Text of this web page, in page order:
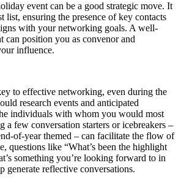
event can be a good strategic move. It
list, ensuring the presence of key contacts
with your networking goals. A well-
can position you as convenor and
influence.
to effective networking, even during the
research events and anticipated
individuals with whom you would most
a few conversation starters or icebreakers –
of-year themed – can facilitate the flow of
questions like “What’s been the highlight
something you’re looking forward to in
generate reflective conversations.